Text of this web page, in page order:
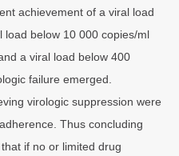
achievement of a viral load
load below 10 000 copies/ml
a viral load below 400
failure emerged.
virologic suppression were
Thus concluding
if no or limited drug